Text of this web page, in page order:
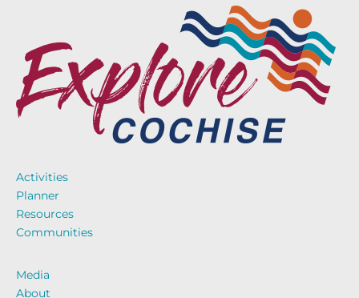
Activities
Planner
Resources
Communities
Media
About